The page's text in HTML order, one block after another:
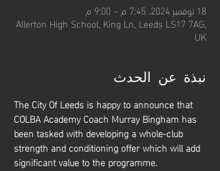
18 نوفمبر 2024، 7:45 م – 9:00 م
Allerton High School, King Ln, Leeds LS17 7AG,
UK
نبذة عن الحدث
The City Of Leeds is happy to announce that
COLBA Academy Coach Murray Bingham has
been tasked with developing a whole-club
strength and conditioning offer which will add
significant value to the programme.